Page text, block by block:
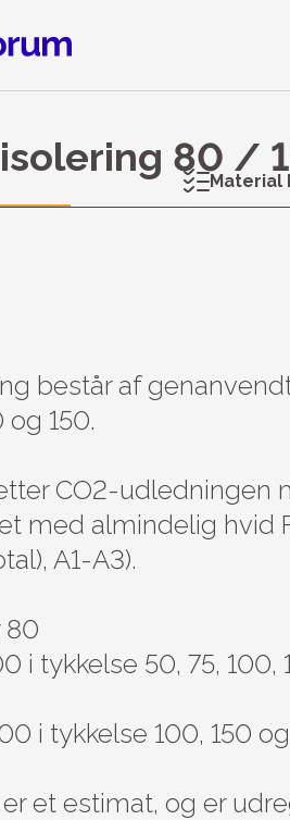
80 /
Material
består af
150.
CO2-udledningen
med almindelig hvid
A1-A3).
80
i tykkelse 50, 75, 100,
i tykkelse 100, 150
et estimat, og er